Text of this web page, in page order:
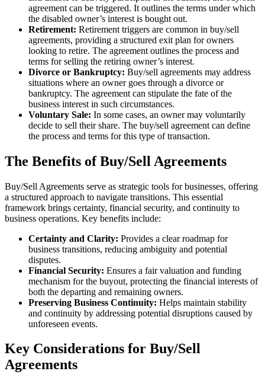
agreement can be triggered. It outlines the terms under which
the disabled owner’s interest is bought out.
Retirement: Retirement triggers are common in buy/sell
agreements, providing a structured exit plan for owners
looking to retire. The agreement outlines the process and
terms for selling the retiring owner’s interest.
Divorce or Bankruptcy: Buy/sell agreements may address
situations where an owner goes through a divorce or
bankruptcy. The agreement can stipulate the fate of the
business interest in such circumstances.
Voluntary Sale: In some cases, an owner may voluntarily
decide to sell their share. The buy/sell agreement can define
the process and terms for this type of transaction.
The Benefits of Buy/Sell Agreements
Buy/Sell Agreements serve as strategic tools for businesses, offering
a structured approach to navigate transitions. This essential
framework brings certainty, financial security, and continuity to
business operations. Key benefits include:
Certainty and Clarity: Provides a clear roadmap for
business transitions, reducing ambiguity and potential
disputes.
Financial Security: Ensures a fair valuation and funding
mechanism for the buyout, protecting the financial interests of
both the departing and remaining owners.
Preserving Business Continuity: Helps maintain stability
and continuity by addressing potential disruptions caused by
unforeseen events.
Key Considerations for Buy/Sell
Agreements